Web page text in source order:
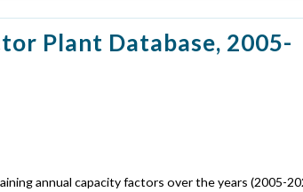
Plant Database, 2005-
annual capacity factors over the years (2005-